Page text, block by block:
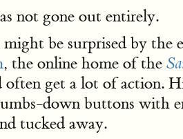
not gone out entirely.
might be surprised by
, the online home of the
often get a lot of action.
down buttons with
tucked away.